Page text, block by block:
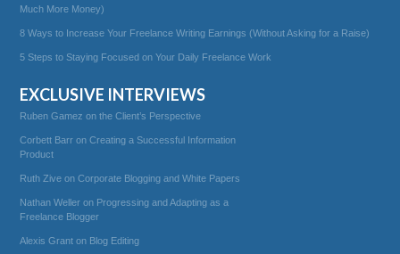
Much More Money)
8 Ways to Increase Your Freelance Writing Earnings (Without Asking for a Raise)
5 Steps to Staying Focused on Your Daily Freelance Work
EXCLUSIVE INTERVIEWS
Ruben Gamez on the Client’s Perspective
Corbett Barr on Creating a Successful Information
Product
Ruth Zive on Corporate Blogging and White Papers
Nathan Weller on Progressing and Adapting as a
Freelance Blogger
Alexis Grant on Blog Editing